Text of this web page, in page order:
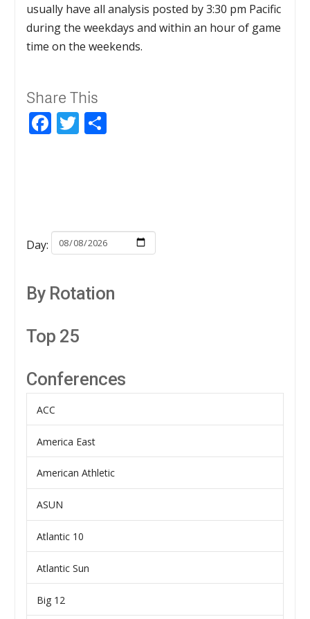
usually have all analysis posted by 3:30 pm Pacific
during the weekdays and within an hour of game
time on the weekends.
Share This
Facebook
Twitter
Day:
By Rotation
Top 25
Conferences
ACC
America East
American Athletic
ASUN
Atlantic 10
Atlantic Sun
Big 12